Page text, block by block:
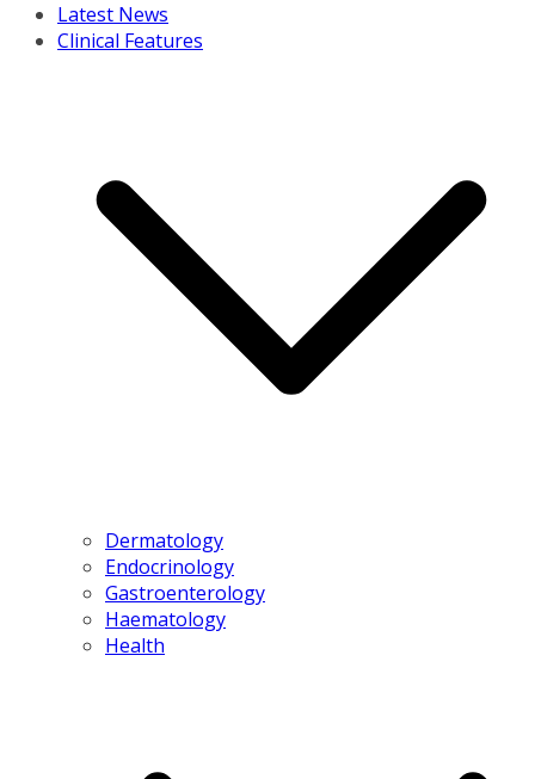
Latest News
Clinical Features
Dermatology
Endocrinology
Gastroenterology
Haematology
Health